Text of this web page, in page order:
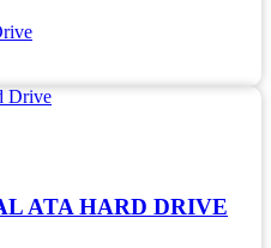
ATA HARD DRIVE